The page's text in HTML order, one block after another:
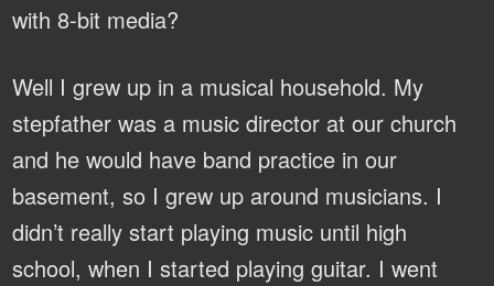
with 8-bit media?
Well I grew up in a musical household. My
stepfather was a music director at our church
and he would have band practice in our
basement, so I grew up around musicians. I
didn’t really start playing music until high
school, when I started playing guitar. I went